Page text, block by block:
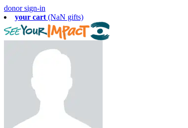
donor sign-in
your cart (NaN gifts)